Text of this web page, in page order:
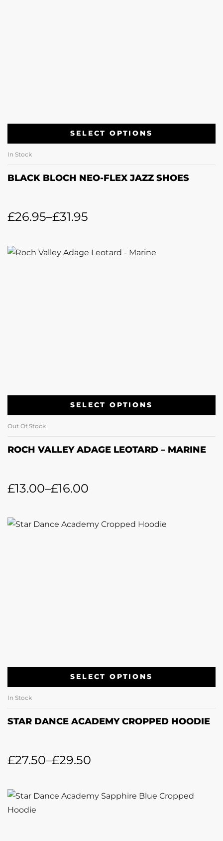
SELECT OPTIONS
In Stock
BLACK BLOCH NEO-FLEX JAZZ SHOES
£26.95–£31.95
SELECT OPTIONS
Out Of Stock
ROCH VALLEY ADAGE LEOTARD – MARINE
£13.00–£16.00
SELECT OPTIONS
In Stock
STAR DANCE ACADEMY CROPPED HOODIE
£27.50–£29.50